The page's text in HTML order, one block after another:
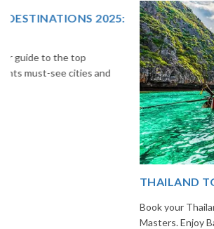
THAILAND TOUR PACKAGE FROM
Book your Thailand tour package from India
Masters. Enjoy Bangkok, Pattaya, Phuket &